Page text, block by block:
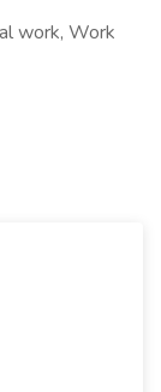
work, Work